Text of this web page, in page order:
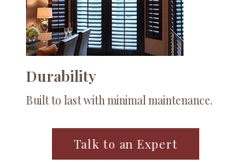
Durability
Built to last with minimal maintenance.
Talk to an Expert